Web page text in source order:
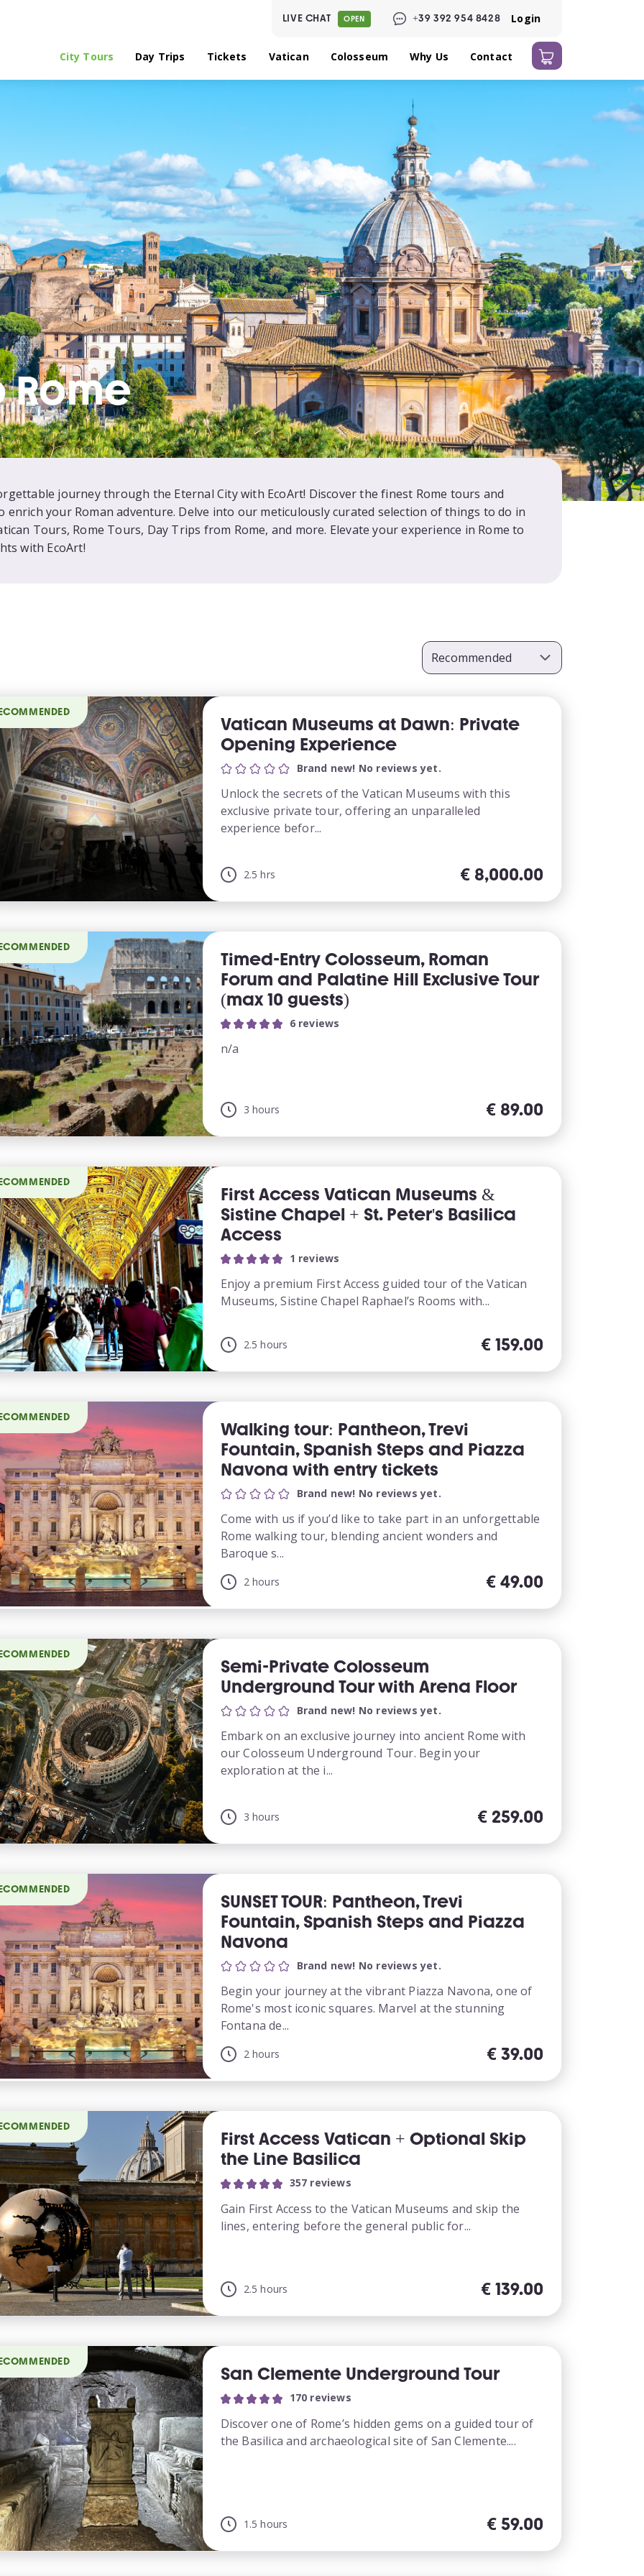
City Tours Day Trips Tickets Vatican Colosseum Why Us Contact
LIVE CHAT OPEN +39 392 954 8428 Login
Rome
journey through the Eternal City with EcoArt! Discover the finest Rome tours and
enrich your Roman adventure. Delve into our meticulously curated selection of things to do in
Tours, Rome Tours, Day Trips from Rome, and more. Elevate your experience in Rome to
with EcoArt!
Vatican Museums at Dawn: Private
Opening Experience
Brand new! No reviews yet.
Unlock the secrets of the Vatican Museums with this
exclusive private tour, offering an unparalleled
experience befor...
2.5 hrs €8,000.00
Timed-Entry Colosseum, Roman
Forum and Palatine Hill Exclusive Tour
(max 10 guests)
6 reviews
n/a
3 hours €89.00
First Access Vatican Museums &
Sistine Chapel + St. Peter's Basilica
Access
1 reviews
Enjoy a premium First Access guided tour of the Vatican
Museums, Sistine Chapel Raphael’s Rooms with...
2.5 hours €159.00
Walking tour: Pantheon, Trevi
Fountain, Spanish Steps and Piazza
Navona with entry tickets
Brand new! No reviews yet.
Come with us if you’d like to take part in an unforgettable
Rome walking tour, blending ancient wonders and
Baroque s...
2 hours €49.00
Semi-Private Colosseum
Underground Tour with Arena Floor
Brand new! No reviews yet.
Embark on an exclusive journey into ancient Rome with
our Colosseum Underground Tour. Begin your
exploration at the i...
3 hours €259.00
SUNSET TOUR: Pantheon, Trevi
Fountain, Spanish Steps and Piazza
Navona
Brand new! No reviews yet.
Begin your journey at the vibrant Piazza Navona, one of
Rome's most iconic squares. Marvel at the stunning
Fontana de...
2 hours €39.00
First Access Vatican + Optional Skip
the Line Basilica
357 reviews
Gain First Access to the Vatican Museums and skip the
lines, entering before the general public for...
2.5 hours €139.00
San Clemente Underground Tour
170 reviews
Discover one of Rome’s hidden gems on a guided tour of
the Basilica and archaeological site of San Clemente....
1.5 hours €59.00